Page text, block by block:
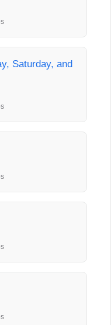
Saturday, and